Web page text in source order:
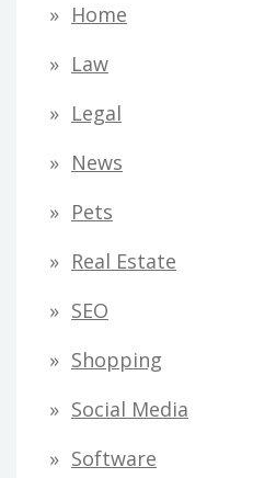
Home
Law
Legal
News
Pets
Real Estate
SEO
Shopping
Social Media
Software